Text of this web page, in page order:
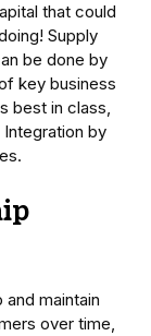
that could
Supply
be done by
key business
best in class,
by
maintain
over time,